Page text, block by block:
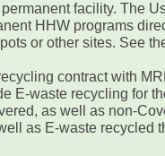
facility. The
HHW programs
or other sites. See
contract with
E-waste recycling for
as well as non-
as E-waste recycled